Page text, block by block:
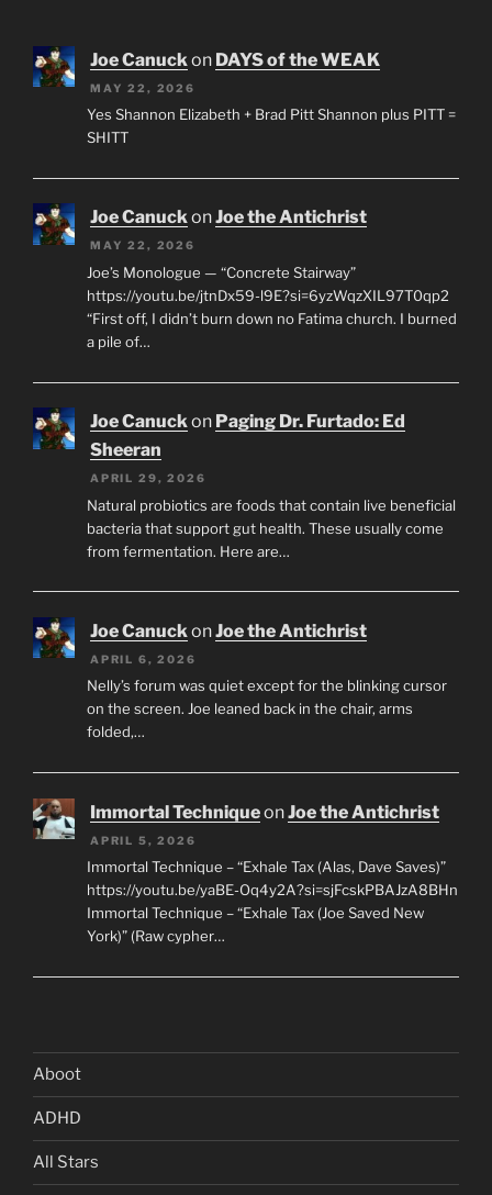
Joe Canuck on DAYS of the WEAK
MAY 22, 2026
Yes Shannon Elizabeth + Brad Pitt Shannon plus PITT =
SHITT
Joe CanuckonJoe the Antichrist
MAY 22, 2026
Joe’s Monologue — “Concrete Stairway”
https://youtu.be/jtnDx59-l9E?si=6yzWqzXIL97T0qp2
“First off, I didn’t burn down no Fatima church. I burned
a pile of…
Joe Canuckon Paging Dr. Furtado: Ed
Sheeran
APRIL 29, 2026
Natural probiotics are foods that contain live beneficial
bacteria that support gut health. These usually come
from fermentation. Here are…
Joe CanuckonJoe the Antichrist
APRIL 6, 2026
Nelly’s forum was quiet except for the blinking cursor
on the screen. Joe leaned back in the chair, arms
folded,…
Immortal TechniqueonJoe the Antichrist
APRIL 5, 2026
Immortal Technique – “Exhale Tax (Alas, Dave Saves)”
https://youtu.be/yaBE-Oq4y2A?si=sjFcskPBAJzA8BHn
Immortal Technique – “Exhale Tax (Joe Saved New
York)” (Raw cypher…
Aboot
ADHD
All Stars